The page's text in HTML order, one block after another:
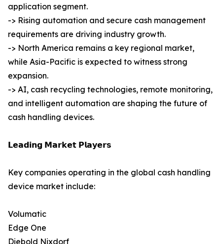
application segment.
-> Rising automation and secure cash management
requirements are driving industry growth.
-> North America remains a key regional market,
while Asia-Pacific is expected to witness strong
expansion.
-> AI, cash recycling technologies, remote monitoring,
and intelligent automation are shaping the future of
cash handling devices.
𝗟𝗲𝗮𝗱𝗶𝗻𝗴 𝗠𝗮𝗿𝗸𝗲𝘁 𝗣𝗹𝗮𝘆𝗲𝗿𝘀
Key companies operating in the global cash handling
device market include:
Volumatic
Edge One
Diebold Nixdorf